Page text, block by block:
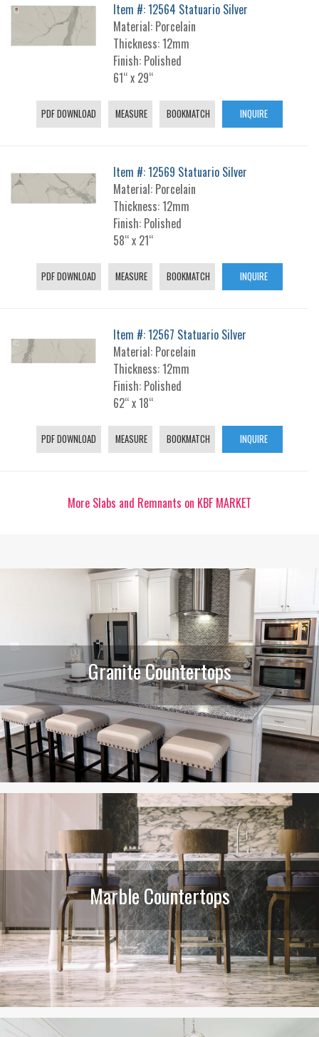
Item #: 12564 Statuario Silver
Material: Porcelain
Thickness: 12mm
Finish: Polished
61“ x 29“
PDF DOWNLOAD MEASURE BOOKMATCH INQUIRE
Item #: 12569 Statuario Silver
Material: Porcelain
Thickness: 12mm
Finish: Polished
58“ x 21“
PDF DOWNLOAD MEASURE BOOKMATCH INQUIRE
Item #: 12567 Statuario Silver
Material: Porcelain
Thickness: 12mm
Finish: Polished
62“ x 18“
PDF DOWNLOAD MEASURE BOOKMATCH INQUIRE
More Slabs and Remnants on KBF MARKET
Granite Countertops
Marble Countertops